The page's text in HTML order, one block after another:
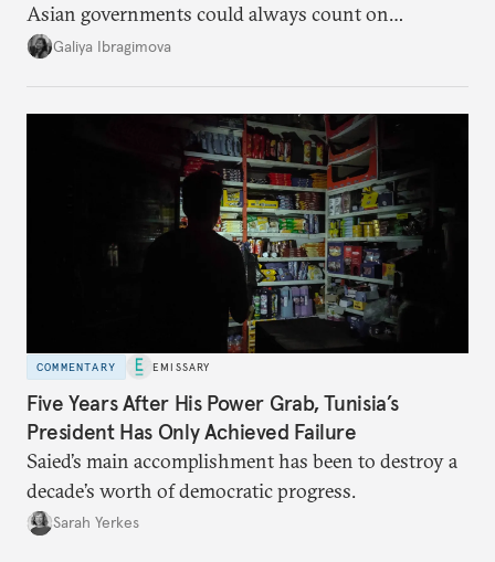
Asian governments could always count on
additional supplies from Moscow. That safety net
Galiya Ibragimova
COMMENTARY EMISSARY
Five Years After His Power Grab, Tunisia’s
President Has Only Achieved Failure
Saied’s main accomplishment has been to destroy a
decade’s worth of democratic progress.
Sarah Yerkes